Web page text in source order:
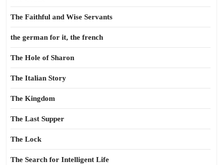
The Faithful and Wise Servants
the german for it, the french
The Hole of Sharon
The Italian Story
The Kingdom
The Last Supper
The Lock
The Search for Intelligent Life